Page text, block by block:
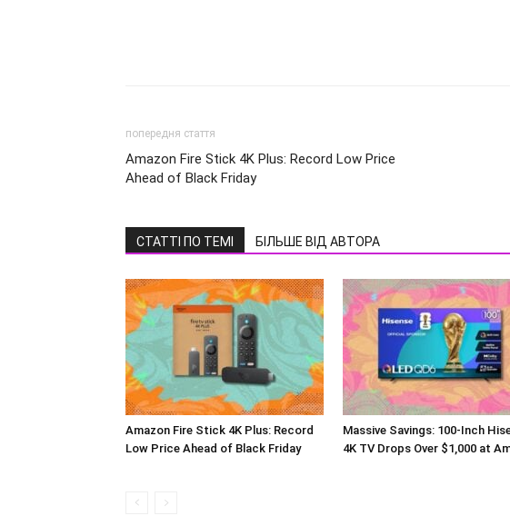
попередня стаття
Amazon Fire Stick 4K Plus: Record Low Price
Ahead of Black Friday
СТАТТІ ПО ТЕМІ БІЛЬШЕ ВІД АВТОРА
Amazon Fire Stick 4K Plus: Record
Low Price Ahead of Black Friday
Massive Savings: 100-Inch
4K TV Drops Over $1,000 at